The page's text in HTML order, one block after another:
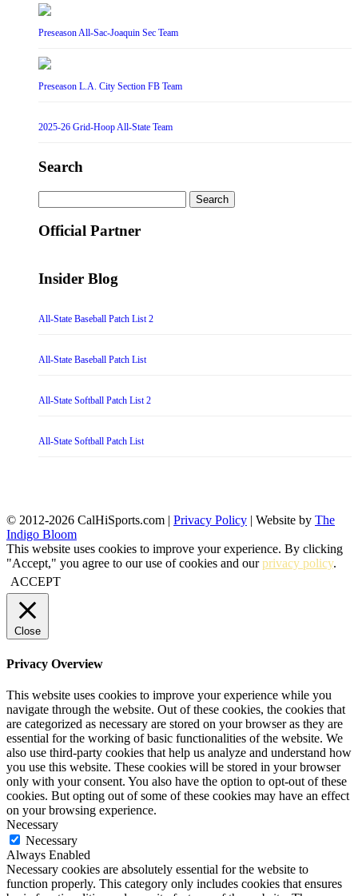
Preseason All-Sac-Joaquin Sec Team
Preseason L.A. City Section FB Team
2025-26 Grid-Hoop All-State Team
Search
for:
Official Partner
Insider Blog
All-State Baseball Patch List 2
All-State Baseball Patch List
All-State Softball Patch List 2
All-State Softball Patch List
© 2012-2026 CalHiSports.com | Privacy Policy | Website by The
Indigo Bloom
This website uses cookies to improve your experience. By clicking
"Accept," you agree to our use of cookies and ourprivacy policy.
ACCEPT
Close
Privacy Overview
This website uses cookies to improve your experience while you
navigate through the website. Out of these cookies, the cookies that
are categorized as necessary are stored on your browser as they are
essential for the working of basic functionalities of the website. We
also use third-party cookies that help us analyze and understand how
you use this website. These cookies will be stored in your browser
only with your consent. You also have the option to opt-out of these
cookies. But opting out of some of these cookies may have an effect
on your browsing experience.
Necessary
Necessary
Always Enabled
Necessary cookies are absolutely essential for the website to
function properly. This category only includes cookies that ensures